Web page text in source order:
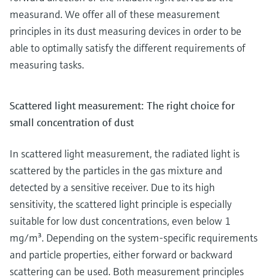
measurand. We offer all of these measurement
principles in its dust measuring devices in order to be
able to optimally satisfy the different requirements of
measuring tasks.
Scattered light measurement: The right choice for
small concentration of dust
In scattered light measurement, the radiated light is
scattered by the particles in the gas mixture and
detected by a sensitive receiver. Due to its high
sensitivity, the scattered light principle is especially
suitable for low dust concentrations, even below 1
mg/m³. Depending on the system-specific requirements
and particle properties, either forward or backward
scattering can be used. Both measurement principles